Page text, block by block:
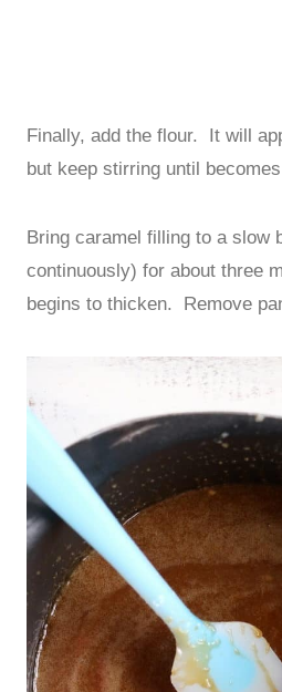
Finally, add the flour. It will
but keep stirring until
Bring caramel filling to a slow
continuously) for about three
begins to thicken. Remove